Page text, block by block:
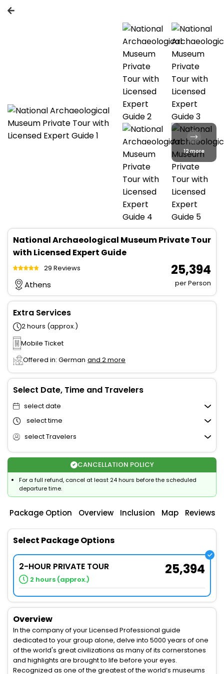
12 more
National Archaeological Museum Private Tour
with Licensed Expert Guide
29 Reviews
Athens
₹ 25,394
per Person
Extra Services
2 hours (approx.)
Mobile Ticket
Offered in: German and 2 more
Select Date, Time and Travelers
select date
select time
select Travelers
CANCELLATION POLICY
For a full refund, cancel at least 24 hours before the scheduled
departure time.
Package Option Overview Inclusion Map Reviews
Select Package Options
2-HOUR PRIVATE TOUR
2 hours (approx.)
25,394
Overview
In the company of your Licensed Professional guide
dedicated to your group alone, delve into 5000 years of one
of the world's great civilizations as many of its cornerstones
and highlights are brought to life before your eyes.
Recognized as one of the greatest of the world’s museums